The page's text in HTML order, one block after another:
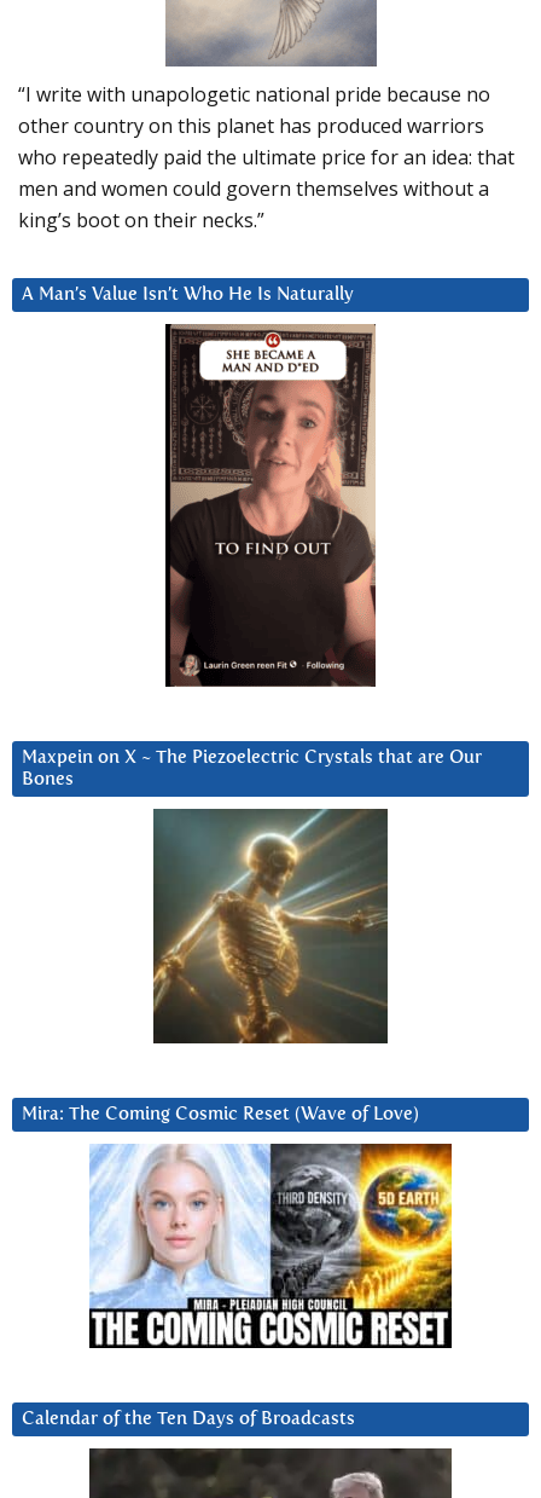
“I write with unapologetic national pride because no
other country on this planet has produced warriors
who repeatedly paid the ultimate price for an idea: that
men and women could govern themselves without a
king’s boot on their necks.”
A Man’s Value Isn’t Who He Is Naturally
Maxpein on X ~ The Piezoelectric Crystals that are Our
Bones
Mira: The Coming Cosmic Reset (Wave of Love)
Calendar of the Ten Days of Broadcasts